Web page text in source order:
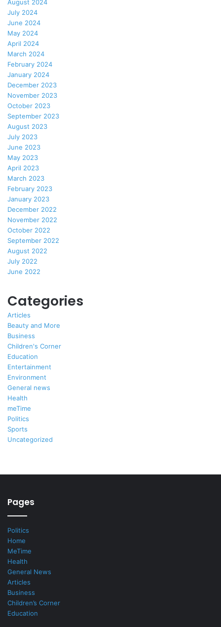
August 2024
July 2024
June 2024
May 2024
April 2024
March 2024
February 2024
January 2024
December 2023
November 2023
October 2023
September 2023
August 2023
July 2023
June 2023
May 2023
April 2023
March 2023
February 2023
January 2023
December 2022
November 2022
October 2022
September 2022
August 2022
July 2022
June 2022
Categories
Articles
Beauty and More
Business
Children's Corner
Education
Entertainment
Environment
General news
Health
meTime
Politics
Sports
Uncategorized
Pages
Politics
Home
MeTime
Health
General News
Articles
Business
Children’s Corner
Education